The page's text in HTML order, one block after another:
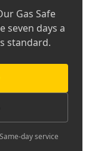
Gas Safe
seven days a
standard.
day service